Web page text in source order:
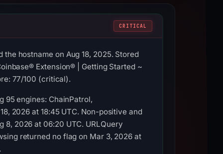
CRITICAL
hostname on Aug 18, 2025. Stored
Extension® | Getting Started ~
77/100 (critical).
95 engines: ChainPatrol,
2026 at 18:45 UTC. Non-positive and
2026 at 06:20 UTC. URLQuery
returned no flag on Mar 3, 2026 at